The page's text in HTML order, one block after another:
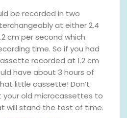
be recorded in two
at either 2.4
cm per second which
time. So if you had
recorded at 1.2 cm
have about 3 hours of
little cassette! Don’t
old microcassettes to
will stand the test of time.